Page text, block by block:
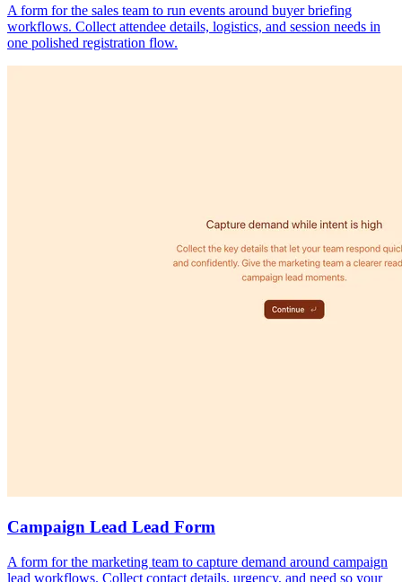
A form for the sales team to run events around buyer briefing
workflows. Collect attendee details, logistics, and session needs in
one polished registration flow.
Campaign Lead Lead Form
A form for the marketing team to capture demand around campaign
lead workflows. Collect contact details, urgency, and need so your